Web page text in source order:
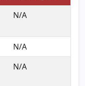
N/A
N/A
N/A